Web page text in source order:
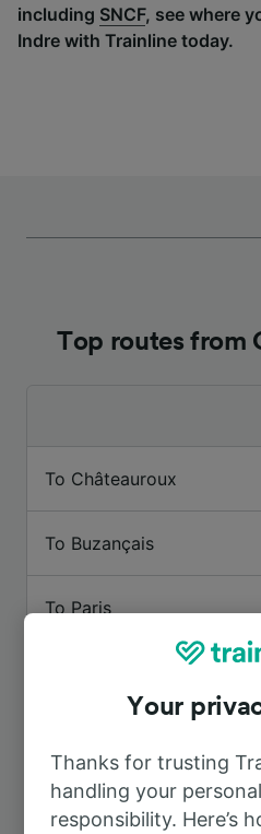
including SNCF, see where
Indre with Trainline today.
Top routes from
To Châteauroux
To Buzançais
To Paris
To Issoudun
Your
Thanks for trusting
handling your
responsibility. Here’s